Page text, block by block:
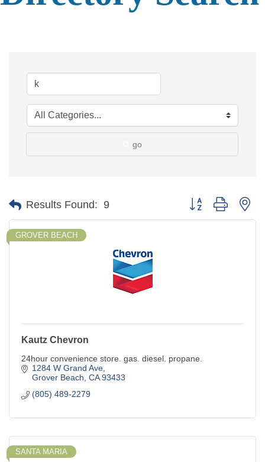
go
Results Found: 9 Button group with
GROVER BEACH
Kautz Chevron
24hour convenience store. gas. diesel. propane.
1284 W Grand Ave
Grover Beach CA 93433
(805) 489-2279
SANTA MARIA